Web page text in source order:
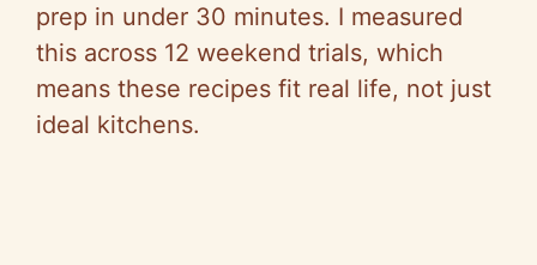
prep in under 30 minutes. I measured
this across 12 weekend trials, which
means these recipes fit real life, not just
ideal kitchens.